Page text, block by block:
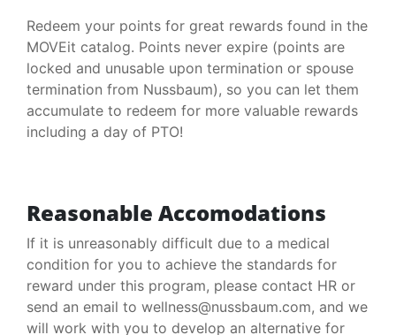
Redeem your points for great rewards found in the
MOVEit catalog. Points never expire (points are
locked and unusable upon termination or spouse
termination from Nussbaum), so you can let them
accumulate to redeem for more valuable rewards
including a day of PTO!
Reasonable Accomodations
If it is unreasonably difficult due to a medical
condition for you to achieve the standards for
reward under this program, please contact HR or
send an email to wellness@nussbaum.com, and we
will work with you to develop an alternative for